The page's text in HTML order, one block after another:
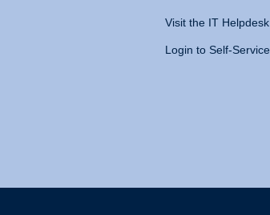
Visit the IT Helpdesk
Login to Self-Service